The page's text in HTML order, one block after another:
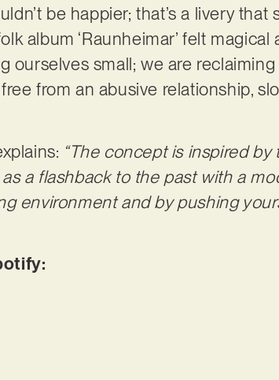
be happier; that’s a livery that
album ‘Raunheimar’ felt magical
ourselves small; we are
from an abusive relationship,
“The concept is inspired by
a flashback to the past with a
environment and by pushing